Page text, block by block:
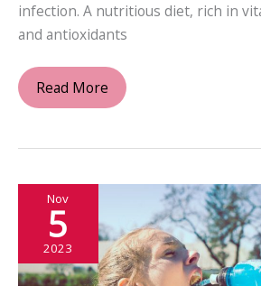
infection. A nutritious diet, rich in
and antioxidants
Breathe
Easy:
Respiratory
Infections
Read More
Nov
5
2023